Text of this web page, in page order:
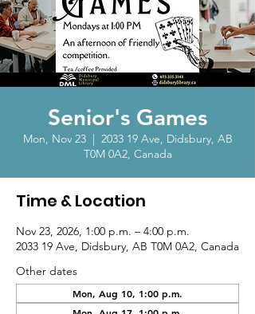
Senior's Games
Mon, Nov 23
  |
2033 19 Ave, Didsbury, AB
T0M 0A2, Canada
Time & Location
Nov 23, 2026, 1:00 p.m. – 4:00 p.m.
2033 19 Ave, Didsbury, AB T0M 0A2, Canada
Other dates
Mon, Aug 10, 1:00 p.m.